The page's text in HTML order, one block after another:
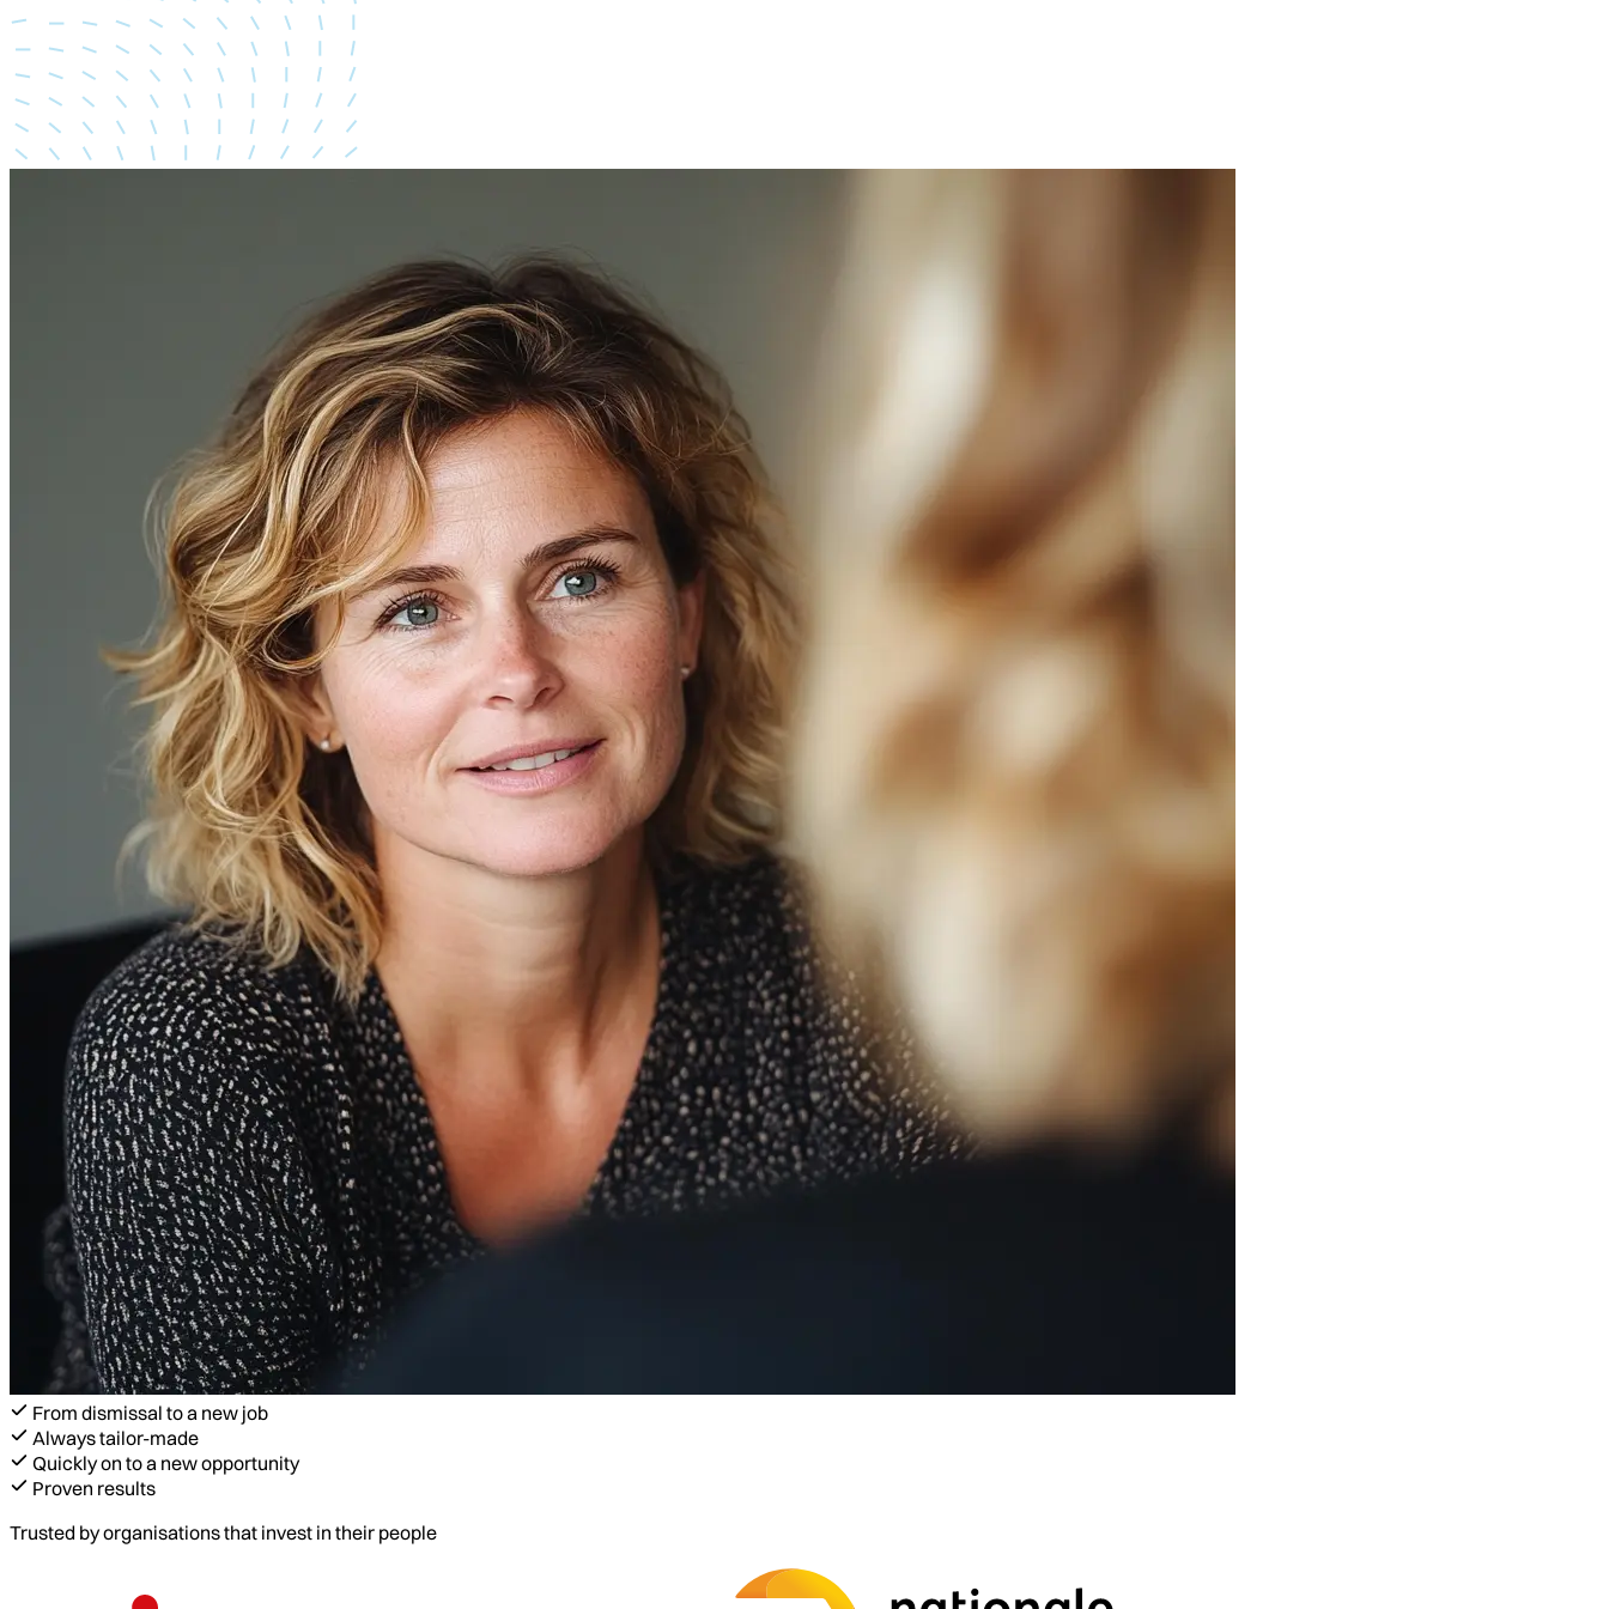
From dismissal to a new job
Always tailor-made
Quickly on to a new opportunity
Proven results
Trusted by organisations that invest in their people